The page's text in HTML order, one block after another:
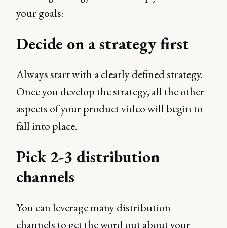
your goals:
Decide on a strategy first
Always start with a clearly defined strategy.
Once you develop the strategy, all the other
aspects of your product video will begin to
fall into place.
Pick 2-3 distribution
channels
You can leverage many distribution
channels to get the word out about your